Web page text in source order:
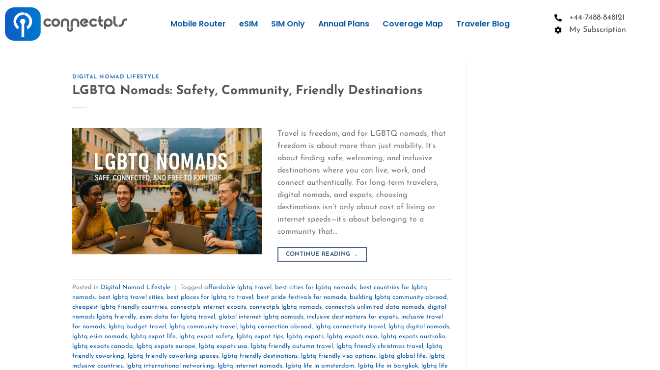
Mobile Router eSIM SIM Only Annual Plans Coverage Map Traveler Blog
+44-7488-848121
My Subscription
DIGITAL NOMAD LIFESTYLE
LGBTQ Nomads: Safety, Community, Friendly Destinations
Travel is freedom, and for LGBTQ nomads, that
freedom is about more than just mobility. It’s
about finding safe, welcoming, and inclusive
destinations where you can live, work, and
connect authentically. For long-term travelers,
digital nomads, and expats, choosing
destinations isn’t only about cost of living or
internet speeds—it’s about belonging to a
community that…
CONTINUE READING →
Posted in Digital Nomad Lifestyle Tagged affordable lgbtq travel , best cities for lgbtq nomads, best countries for lgbtq
nomads, best lgbtq travel cities, best places for lgbtq to travel , best pride festivals for nomads, building lgbtq community abroad,
cheapest lgbtq friendly countries, connectpls internet expats, connectpls lgbtq nomads, connectpls unlimited data nomads, digital
nomads lgbtq friendly, esim data for lgbtq travel , global internet lgbtq nomads, inclusive destinations for expats, inclusive travel
for nomads, lgbtq budget travel , lgbtq community travel , lgbtq connection abroad, lgbtq connectivity travel , lgbtq digital nomads,
lgbtq esim nomads, lgbtq expat life, lgbtq expat safety, lgbtq expat tips, lgbtq expats, lgbtq expats asia, lgbtq expats australia,
lgbtq expats canada, lgbtq expats europe, lgbtq expats usa, lgbtq friendly autumn travel , lgbtq friendly christmas travel ,
lgbtq
friendly coworking, lgbtq friendly coworking spaces, lgbtq friendly destinations, lgbtq friendly visa options, lgbtq global life,
lgbtq
inclusive countries, lgbtq international networking, lgbtq internet nomads, lgbtq life in amsterdam, lgbtq life in bangkok,
lgbtq life